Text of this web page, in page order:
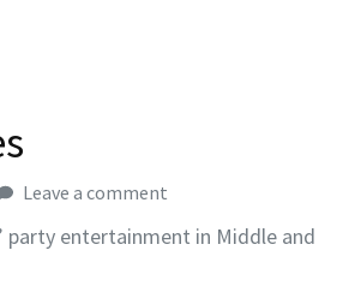
Leave a comment
party entertainment in Middle and